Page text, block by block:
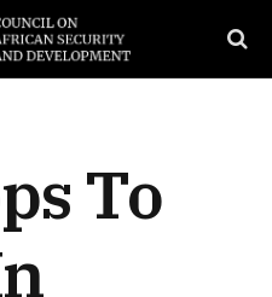
To